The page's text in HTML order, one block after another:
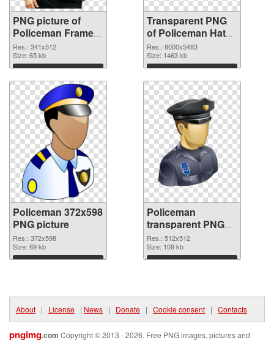
PNG picture of
Policeman Frame
Suit PNG image
Res.: 341x512
Size: 65 kb
Download
Transparent PNG
of Policeman Hat
detailed
Res.: 8000x5483
Size: 1463 kb
Download
Policeman 372x598
PNG picture
Res.: 372x598
Size: 69 kb
Download
Policeman
transparent PNG
picture 89069 PNG
cutout
Res.: 512x512
Size: 109 kb
Download
About | License | News | Donate | Cookie consent | Contacts
pngimg.com Copyright © 2013 - 2026. Free PNG images, pictures and